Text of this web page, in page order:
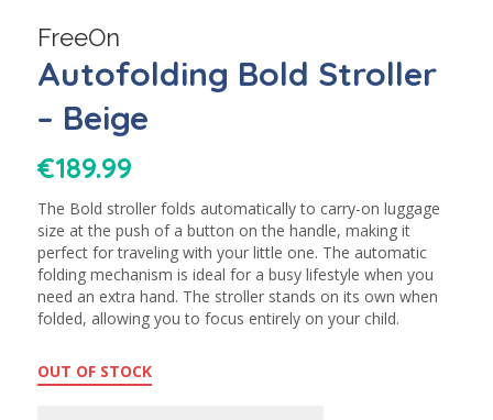
FreeOn
Autofolding Bold Stroller
– Beige
€189.99
The Bold stroller folds automatically to carry-on luggage
size at the push of a button on the handle, making it
perfect for traveling with your little one. The automatic
folding mechanism is ideal for a busy lifestyle when you
need an extra hand. The stroller stands on its own when
folded, allowing you to focus entirely on your child.
OUT OF STOCK